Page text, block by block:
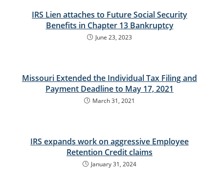
IRS Lien attaches to Future Social Security
Benefits in Chapter 13 Bankruptcy
June 23, 2023
Missouri Extended the Individual Tax Filing and
Payment Deadline to May 17, 2021
March 31, 2021
IRS expands work on aggressive Employee
Retention Credit claims
January 31, 2024